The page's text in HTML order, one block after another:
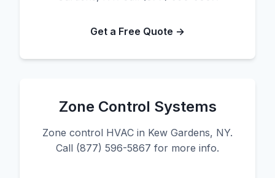
Get a Free Quote →
Zone Control Systems
Zone control HVAC in Kew Gardens, NY.
Call (877) 596-5867 for more info.